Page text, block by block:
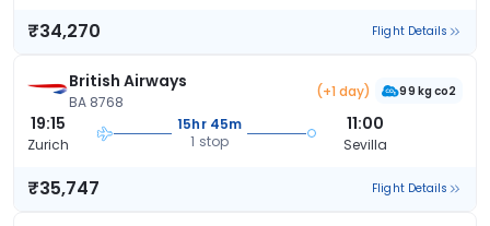
₹34,270 Flight Details
British Airways
BA 8768
(+1 day) 99 kg co2
19:15
Zurich
15hr 45m
1 stop
11:00
Sevilla
₹35,747 Flight Details